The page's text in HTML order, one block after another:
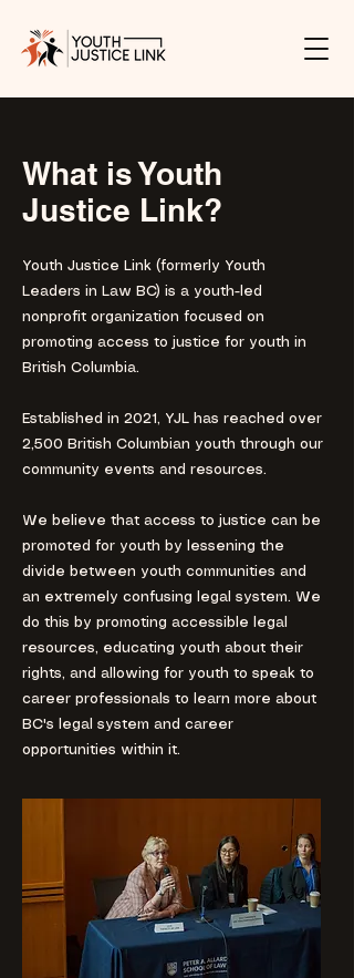
What is Youth
Justice Link?
Youth Justice Link (formerly Youth
Leaders in Law BC) is a youth-led
nonprofit organization focused on
promoting access to justice for youth in
British Columbia.
Established in 2021, YJL has reached over
2,500 British Columbian youth through our
community events and resources. ​​​
We believe that access to justice can be
promoted for youth by lessening the
divide between youth communities and
an extremely confusing legal system. We
do this by promoting accessible legal
resources, educating youth about their
rights, and allowing for youth to speak to
career professionals to learn more about
BC's legal system and career
opportunities within it.